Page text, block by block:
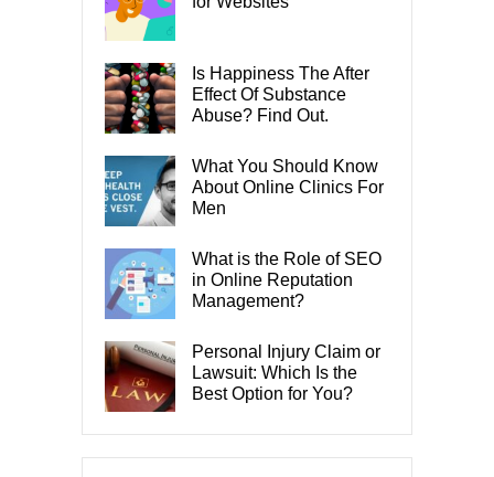
Is Happiness The After
Effect Of Substance
Abuse? Find Out.
What You Should Know
About Online Clinics For
Men
What is the Role of SEO
in Online Reputation
Management?
Personal Injury Claim or
Lawsuit: Which Is the
Best Option for You?